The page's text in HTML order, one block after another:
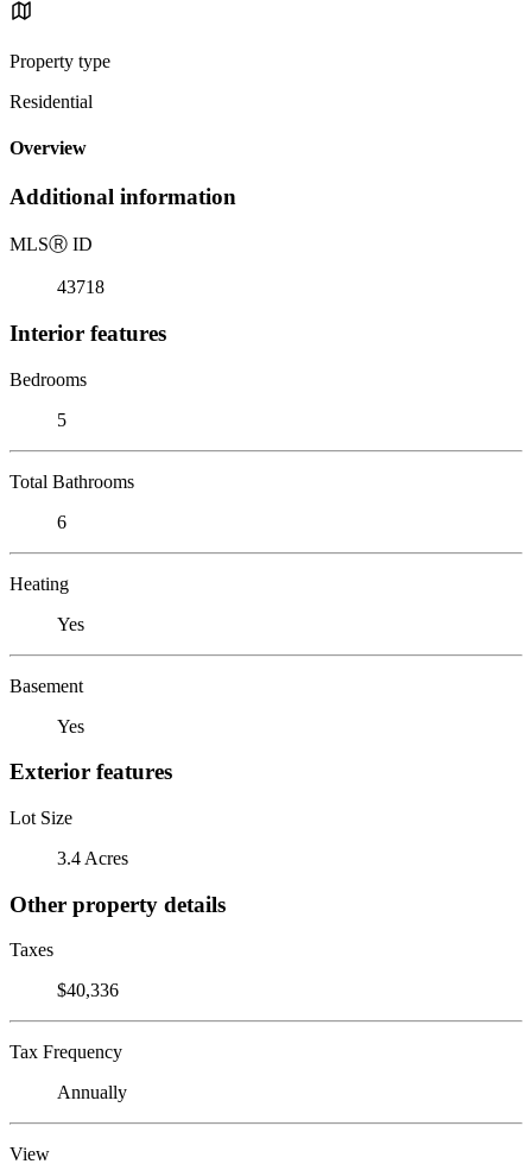
Property type
Residential
Overview
Additional information
MLSⓇ ID
43718
Interior features
Bedrooms
5
Total Bathrooms
6
Heating
Yes
Basement
Yes
Exterior features
Lot Size
3.4 Acres
Other property details
Taxes
$40,336
Tax Frequency
Annually
View